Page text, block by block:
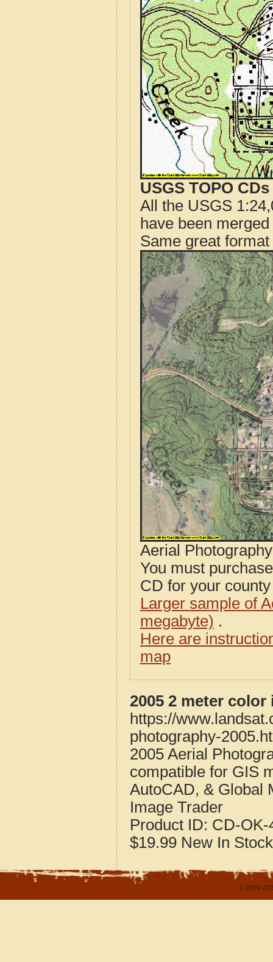
USGS TOPO
All the USGS
have been
Same great
Aerial
You must
CD for your
Larger sample of
megabyte) .
Here are
map
2005 2 meter
https://
photography-
2005 Aerial
compatible for GIS
AutoCAD, & Global
Image Trader
Product ID: CD-OK-
$19.99 New In Stock
© 2004-